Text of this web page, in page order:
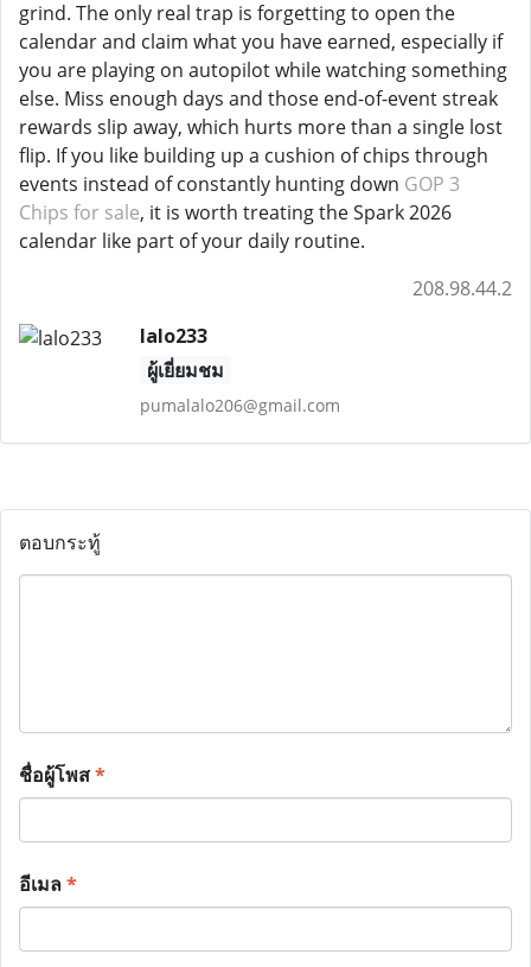
grind. The only real trap is forgetting to open the
calendar and claim what you have earned, especially if
you are playing on autopilot while watching something
else. Miss enough days and those end-of-event streak
rewards slip away, which hurts more than a single lost
flip. If you like building up a cushion of chips through
events instead of constantly hunting down GOP 3
Chips for sale, it is worth treating the Spark 2026
calendar like part of your daily routine.
208.98.44.2
lalo233
ผู้เยี่ยมชม
pumalalo206@gmail.com
ตอบกระทู้
ชื่อผู้โพส*
อีเมล*